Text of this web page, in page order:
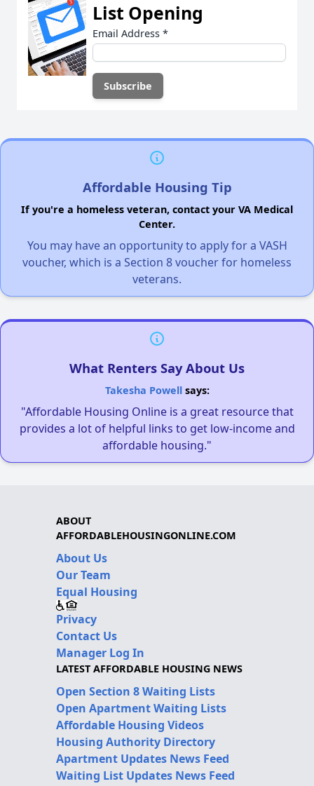
List Opening
Email Address *
Affordable Housing Tip
If you're a homeless veteran, contact your VA Medical
Center.
You may have an opportunity to apply for a VASH
voucher, which is a Section 8 voucher for homeless
veterans.
What Renters Say About Us
Takesha Powellsays:
"Affordable Housing Online is a great resource that
provides a lot of helpful links to get low-income and
affordable housing."
ABOUT
AFFORDABLEHOUSINGONLINE.COM
About Us
Our Team
Equal Housing
Privacy
Contact Us
Manager Log In
LATEST AFFORDABLE HOUSING NEWS
Open Section 8 Waiting Lists
Open Apartment Waiting Lists
Affordable Housing Videos
Housing Authority Directory
Apartment Updates News Feed
Waiting List Updates News Feed